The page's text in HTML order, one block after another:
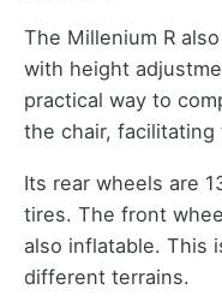
The Millenium R
with height
practical way to
the chair, facilitating
Its rear wheels are
tires. The front
also inflatable. This
different terrains.